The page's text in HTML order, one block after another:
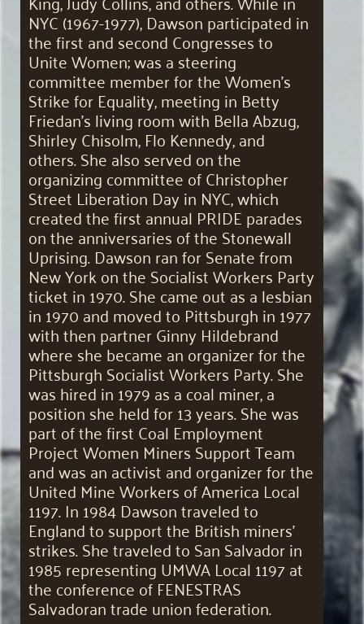
NYC (1967-1977), Dawson participated in
the first and second Congresses to
Unite Women; was a steering
committee member for the Women’s
Strike for Equality, meeting in Betty
Friedan’s living room with Bella Abzug,
Shirley Chisolm, Flo Kennedy, and
others. She also served on the
organizing committee of Christopher
Street Liberation Day in NYC, which
created the first annual PRIDE parades
on the anniversaries of the Stonewall
Uprising. Dawson ran for Senate from
New York on the Socialist Workers Party
ticket in 1970. She came out as a lesbian
in 1970 and moved to Pittsburgh in 1977
with then partner Ginny Hildebrand
where she became an organizer for the
Pittsburgh Socialist Workers Party. She
was hired in 1979 as a coal miner, a
position she held for 13 years. She was
part of the first Coal Employment
Project Women Miners Support Team
and was an activist and organizer for the
United Mine Workers of America Local
1197. In 1984 Dawson traveled to
England to support the British miners’
strikes. She traveled to San Salvador in
1985 representing UMWA Local 1197 at
the conference of FENESTRAS
Salvadoran trade union federation.